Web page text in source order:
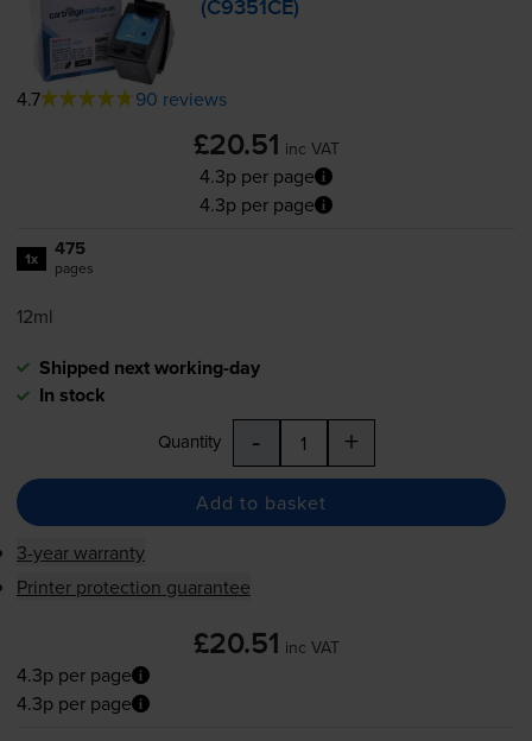
(C9351CE)
4.7 90 reviews
£20.51 inc VAT
4.3p per page
4.3p per page
1x 475
pages
12ml
Shipped next working-day
In stock
Quantity - +
Add to basket
3-year warranty
Printer protection guarantee
£20.51 inc VAT
4.3p per page
4.3p per page